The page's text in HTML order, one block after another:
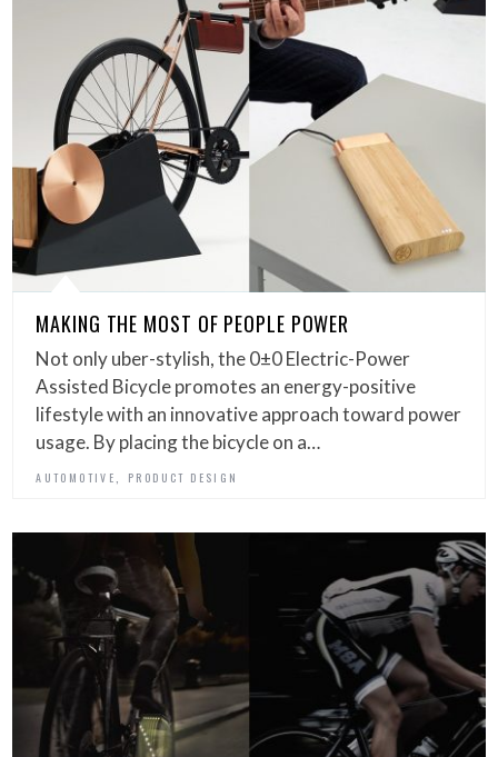
MAKING THE MOST OF PEOPLE POWER
Not only uber-stylish, the 0±0 Electric-Power
Assisted Bicycle promotes an energy-positive
lifestyle with an innovative approach toward power
usage. By placing the bicycle on a…
AUTOMOTIVE PRODUCT DESIGN